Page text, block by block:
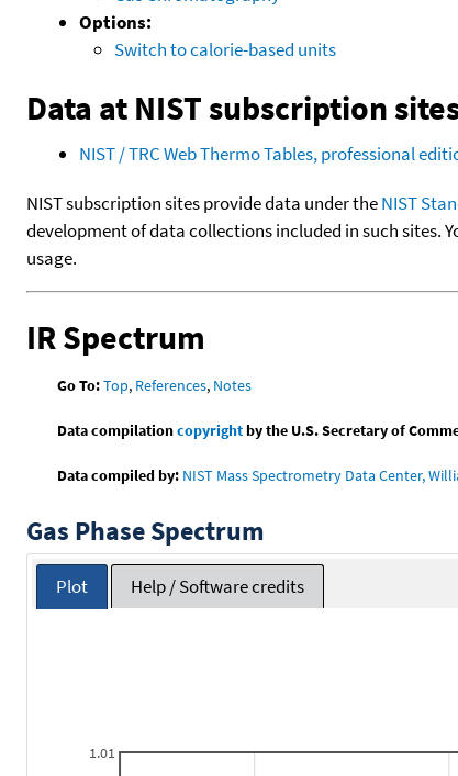
Options:
Switch to calorie-based units
Data at NIST subscription
NIST / TRC Web Thermo Tables, professional
NIST subscription sites provide data under theNIST
development of data collections included in such sites.
usage.
IR Spectrum
Go To:Top, References, Notes
Data compilationcopyrightby the U.S. Secretary of
Data compiled by: NIST Mass Spectrometry Data Center,
Gas Phase Spectrum
Plot Help / Software credits
1.01